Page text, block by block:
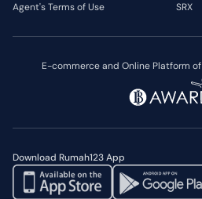
E-commerce and Online Platform
Download Rumah123 App
Agent's Terms of Use SRX